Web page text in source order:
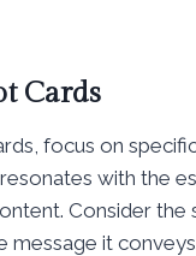
Cards
focus on
with the
Consider
message it